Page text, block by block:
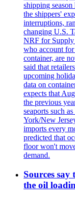
shipping
the shippers'
interruptions,
changing U.S.
NRF for Supply
who account
container, are
said that
upcoming
data on
expects that
the previous
seaports such
York/New
imports every
predicted that
floor won't
demand.
Sources
the oil